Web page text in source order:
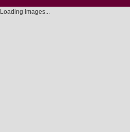
Loading images...